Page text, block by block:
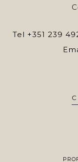
Tel +351 239